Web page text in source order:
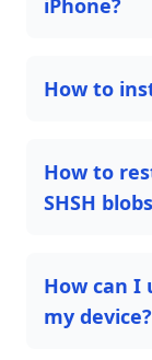
iPhone?
How to
How to
SHSH blobs
How can I
my device?